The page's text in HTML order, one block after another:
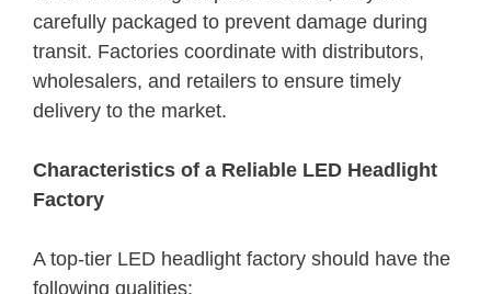
carefully packaged to prevent damage during
transit. Factories coordinate with distributors,
wholesalers, and retailers to ensure timely
delivery to the market.
Characteristics of a Reliable LED Headlight
Factory
A top-tier LED headlight factory should have the
following qualities: